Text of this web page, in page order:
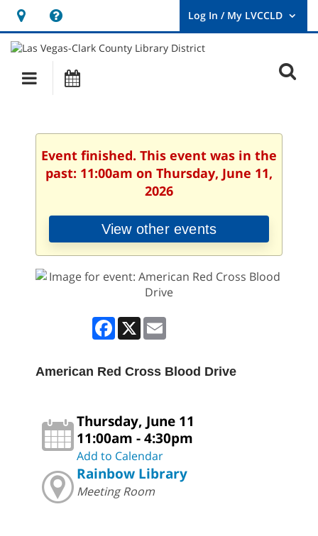
Hours
&
Location
opens
a
new
User
Log
Main
navigation
Event finished. This event was in the
past: 11:00am on Thursday, June 11,
2026
View other events
Facebook
X
American Red Cross Blood Drive
Thursday, June 11
11:00am - 4:30pm
Add to Calendar
Rainbow Library
Meeting Room